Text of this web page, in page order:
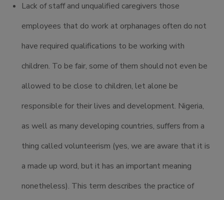
Lack of staff and unqualified caregivers those
employees that do work at orphanages often do not
have required qualifications to be working with
children. To be fair, some of them should not even be
allowed to be close to children, let alone be
responsible for their lives and development. Nigeria,
as well as many developing countries, suffers from a
thing called volunteerism (yes, we are aware that it is
a made up word, but it has an important meaning
nonetheless). This term describes the practice of